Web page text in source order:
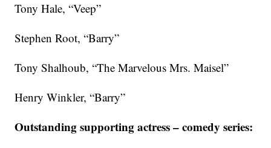
Tony Hale, “Veep”
Stephen Root, “Barry”
Tony Shalhoub, “The Marvelous Mrs. Maisel”
Henry Winkler, “Barry”
Outstanding supporting actress – comedy series: